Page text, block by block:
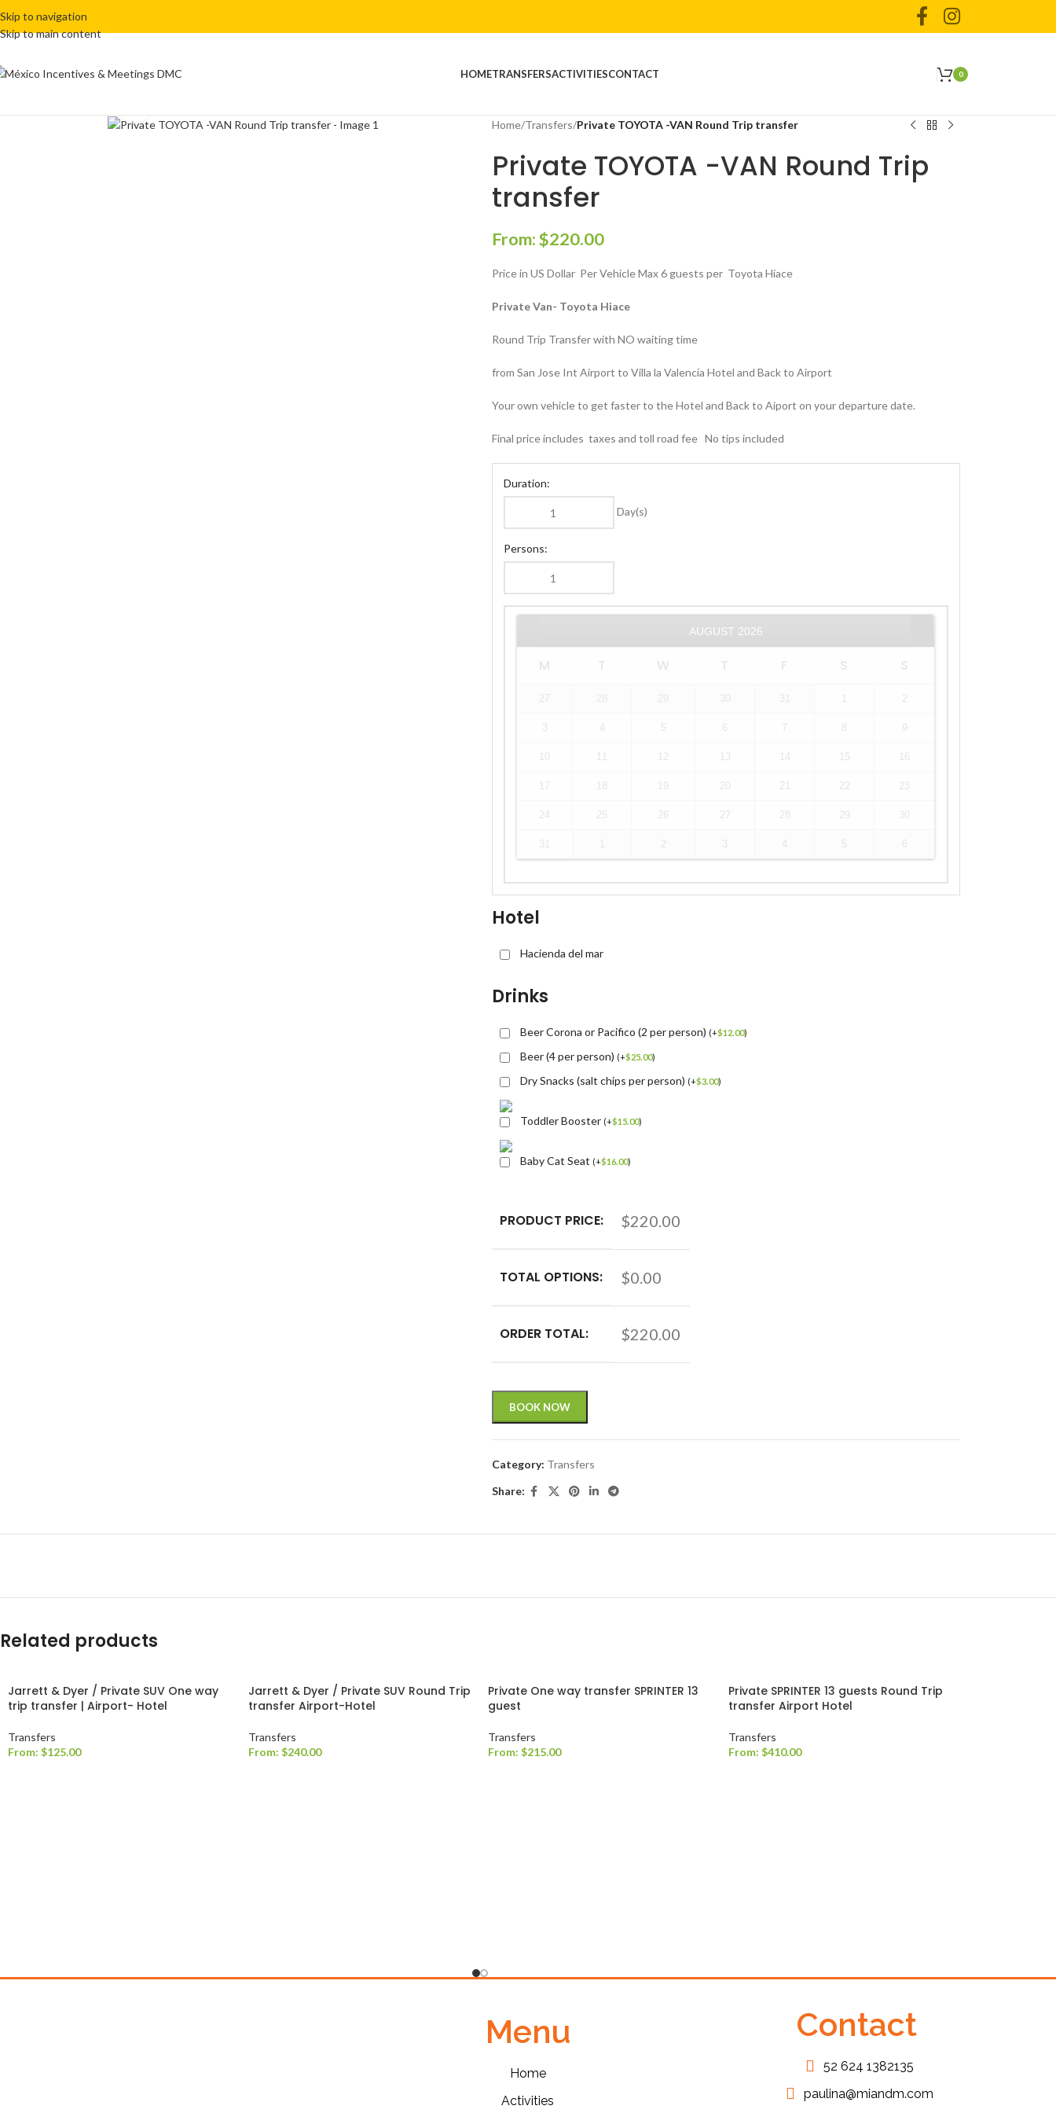
Skip to navigation
Skip to main content
HOMETRANSFERSACTIVITIESCONTACT 0
Home/Transfers/Private TOYOTA -VAN Round Trip transfer
Private TOYOTA -VAN Round Trip
transfer
From:$220.00
Price in US Dollar Per Vehicle Max 6 guests per Toyota Hiace
Private Van- Toyota Hiace
Round Trip Transfer with NO waiting time
from San Jose Int Airport to Villa la Valencia Hotel and Back to Airport
Your own vehicle to get faster to the Hotel and Back to Aiport on your departure date.
Final price includes taxes and toll road fee No tips included
Duration:
Day(s)
Persons:
AUGUST 2026
M T W T F S S
27 28 29 30 31 2
3 4 5 6 7 8 9
10 12 13 14 15 16
17 18 19 20 21 22 23
24 25 26 27 28 29 30
31 2 3 5
Hotel
Hacienda del mar
Drinks
Beer Corona or Pacifico (2 per person) (+$12.00)
Beer (4 per person) (+$25.00)
Dry Snacks (salt chips per person) (+$3.00)
Toddler Booster (+$15.00)
Baby Cat Seat (+$16.00)
PRODUCT PRICE: $220.00
TOTAL OPTIONS: $0.00
ORDER TOTAL: $220.00
BOOK NOW
Category: Transfers
Share:
Related products
Jarrett & Dyer / Private SUV One way
trip transfer | Airport- Hotel
Transfers
From: $125.00
Jarrett & Dyer / Private SUV Round Trip
transfer Airport-Hotel
Transfers
From: $240.00
Private One way transfer SPRINTER 13
guest
Transfers
From: $215.00
Private SPRINTER 13 guests Round Trip
transfer Airport Hotel
Transfers
From: $410.00
Menu
Home
Activities
Contact
52 624 1382135
paulina@miandm.com